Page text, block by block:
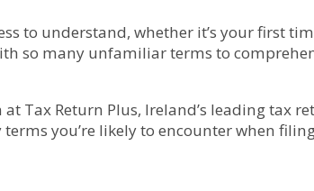
to understand, whether it’s your first
so many unfamiliar terms to
Tax Return Plus, Ireland’s leading tax
you’re likely to encounter when